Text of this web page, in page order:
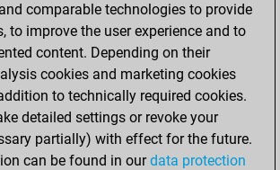
You achieved a
BeautyScore of 33
You achieved a
new Elo of 1751
Saturday,
December 11, 2021
comparable technologies to provide
to improve the user experience and to
content. Depending on their
cookies and marketing cookies
to technically required cookies.
detailed settings or revoke your
partially) with effect for the future.
can be found in ourdata protection